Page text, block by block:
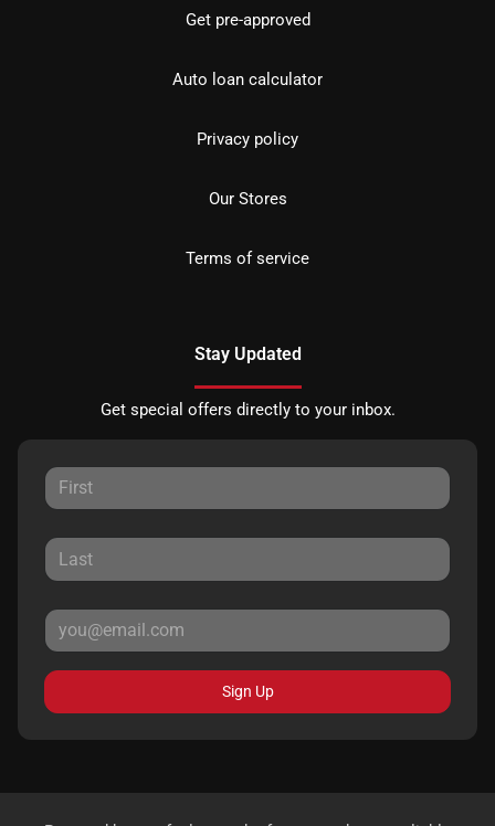
Get pre-approved
Auto loan calculator
Privacy policy
Our Stores
Terms of service
Stay Updated
Get special offers directly to your inbox.
Sign Up